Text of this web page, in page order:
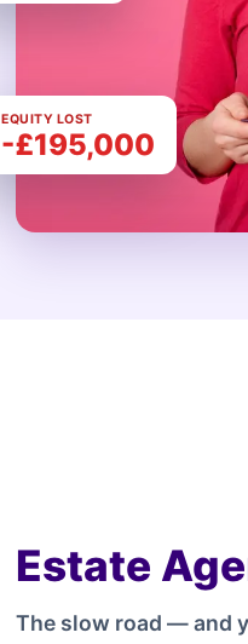
EQUITY LOST
-£195,000
Estate
The slow road — and